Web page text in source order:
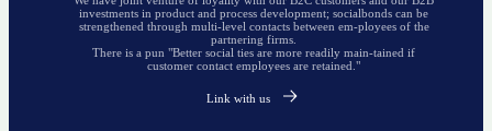
investments in product and process development; socialbonds can be
strengthened through multi-level contacts between em-ployees of the
partnering firms.
There is a pun "Better social ties are more readily main-tained if
customer contact employees are retained."
Link with us